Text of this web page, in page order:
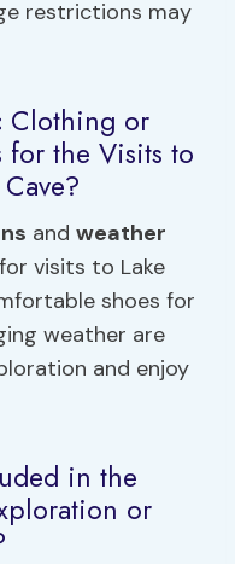
restrictions may
Clothing or
for the Visits to
andweather
visits to Lake
shoes for
weather are
and enjoy
in the
or